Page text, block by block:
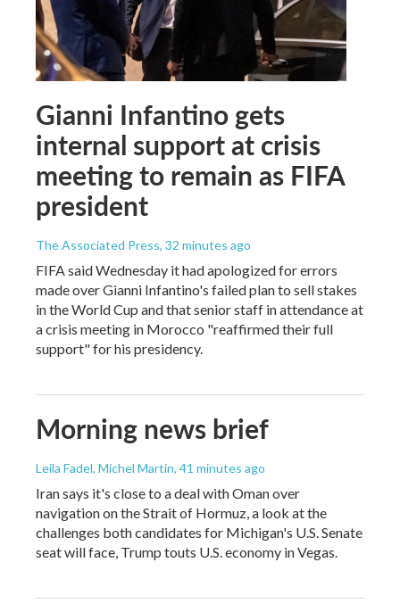
Gianni Infantino gets
internal support at crisis
meeting to remain as FIFA
president
The Associated Press, 32 minutes ago
FIFA said Wednesday it had apologized for errors
made over Gianni Infantino's failed plan to sell stakes
in the World Cup and that senior staff in attendance at
a crisis meeting in Morocco "reaffirmed their full
support" for his presidency.
Morning news brief
Leila Fadel, Michel Martin, 41 minutes ago
Iran says it's close to a deal with Oman over
navigation on the Strait of Hormuz, a look at the
challenges both candidates for Michigan's U.S. Senate
seat will face, Trump touts U.S. economy in Vegas.